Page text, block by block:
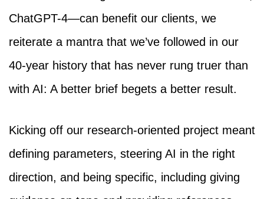
ChatGPT-4—can benefit our clients, we
reiterate a mantra that we’ve followed in our
40-year history that has never rung truer than
with AI: A better brief begets a better result.
Kicking off our research-oriented project meant
defining parameters, steering AI in the right
direction, and being specific, including giving